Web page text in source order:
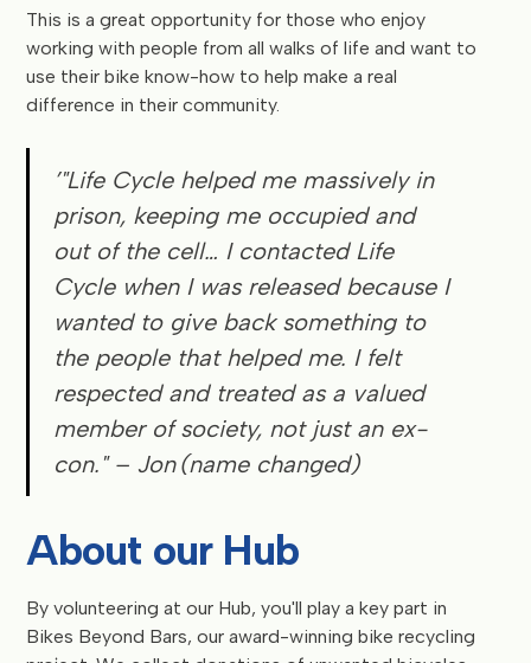
This is a great opportunity for those who enjoy
working with people from all walks of life and want to
use their bike know-how to help make a real
difference in their community.
’"Life Cycle helped me massively in
prison, keeping me occupied and
out of the cell… I contacted Life
Cycle when I was released because I
wanted to give back something to
the people that helped me. I felt
respected and treated as a valued
member of society, not just an ex-
con."– Jon (name changed)
About our Hub
By volunteering at our Hub, you'll play a key part in
Bikes Beyond Bars, our award-winning bike recycling